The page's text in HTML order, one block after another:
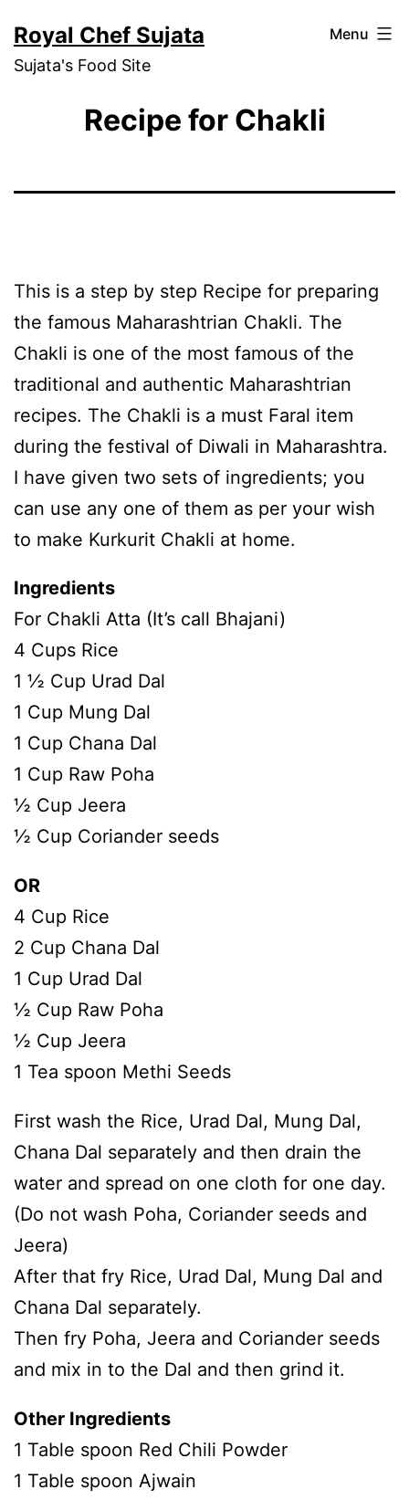
to
content
Royal Chef Sujata
Sujata's Food Site
Menu
Recipe for Chakli
This is a step by step Recipe for preparing
the famous Maharashtrian Chakli. The
Chakli is one of the most famous of the
traditional and authentic Maharashtrian
recipes. The Chakli is a must Faral item
during the festival of Diwali in Maharashtra.
I have given two sets of ingredients; you
can use any one of them as per your wish
to make Kurkurit Chakli at home.
Ingredients
For Chakli Atta (It’s call Bhajani)
4 Cups Rice
1 ½ Cup Urad Dal
1 Cup Mung Dal
1 Cup Chana Dal
1 Cup Raw Poha
½ Cup Jeera
½ Cup Coriander seeds
OR
4 Cup Rice
2 Cup Chana Dal
1 Cup Urad Dal
½ Cup Raw Poha
½ Cup Jeera
1 Tea spoon Methi Seeds
First wash the Rice, Urad Dal, Mung Dal,
Chana Dal separately and then drain the
water and spread on one cloth for one day.
(Do not wash Poha, Coriander seeds and
Jeera)
After that fry Rice, Urad Dal, Mung Dal and
Chana Dal separately.
Then fry Poha, Jeera and Coriander seeds
and mix in to the Dal and then grind it.
Other Ingredients
1 Table spoon Red Chili Powder
1 Table spoon Ajwain